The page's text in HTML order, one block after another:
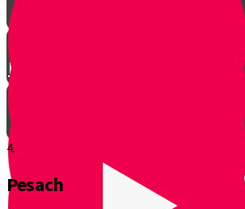
Let’s Get Ready for Shabbos!
Greeting with a Smile
4.
Pesach